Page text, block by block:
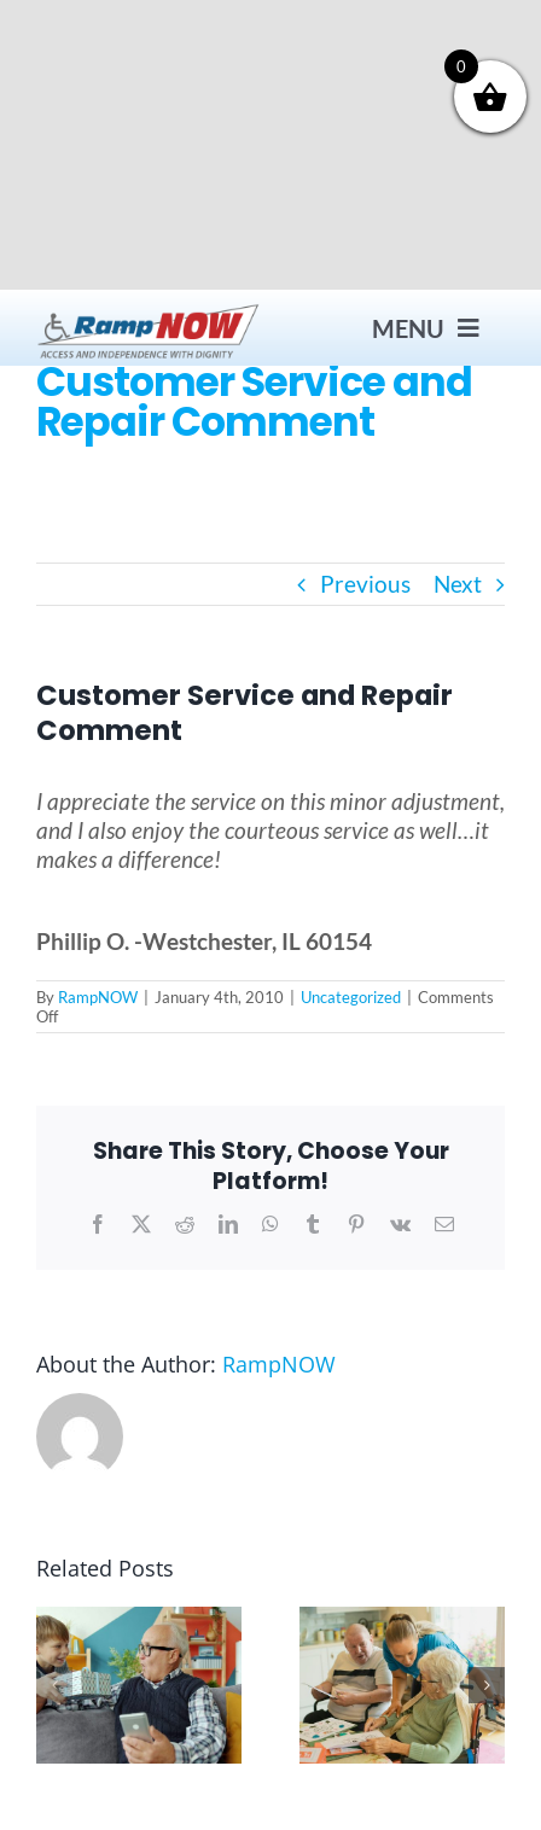
MENU
Contact
Bath Safety
Vehicle Lifts
Showroom
Blog
FAQ
SEARCH
Customer Service and
Repair Comment
Previous Next
Customer Service and Repair
Comment
I appreciate the service on this minor adjustment,
and I also enjoy the courteous service as well…it
makes a difference!
Phillip O. -Westchester, IL 60154
By RampNOW January 4th, 2010 Uncategorized
Comments
Offon
Customer
Share This Story, Choose Your
Platform!
Facebook
X RedditLinkedInWhatsApp
TumblrPinterest
Vk Email
About the Author: RampNOW
Related Posts
0